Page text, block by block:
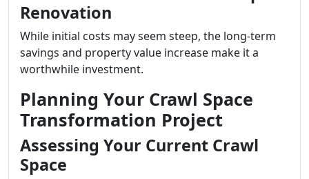
Renovation
While initial costs may seem steep, the long-term
savings and property value increase make it a
worthwhile investment.
Planning Your Crawl Space
Transformation Project
Assessing Your Current Crawl
Space